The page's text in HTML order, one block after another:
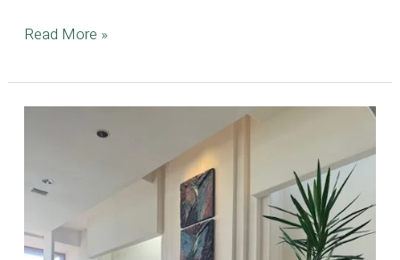
Silver
Estate,
Where
meets
Mid-
Century
Design
Read More »